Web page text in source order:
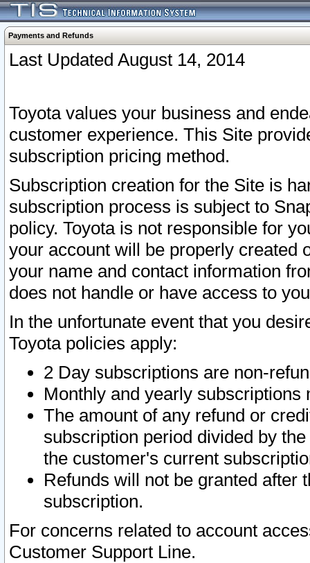
Payments and Refunds
Last Updated August 14, 2014
Toyota values your business and
customer experience. This Site
subscription pricing method.
Subscription creation for the Site is
subscription process is subject to
policy. Toyota is not responsible for
your account will be properly created
your name and contact information
does not handle or have access to
In the unfortunate event that you
Toyota policies apply:
2 Day subscriptions are non-
Monthly and yearly subscriptions
The amount of any refund or
subscription period divided by
the customer's current
Refunds will not be granted after
subscription.
For concerns related to account
Customer Support Line.